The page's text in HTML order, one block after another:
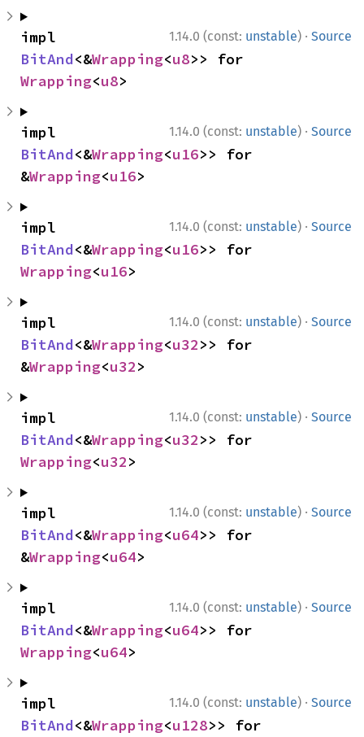
1.14.0 (const: unstable) · Source
BitAnd<&Wrapping<u8
Wrapping<u8>
1.14.0 (const: unstable) · Source
BitAnd<&Wrapping<u16>> for
&Wrapping<u16>
1.14.0 (const: unstable) · Source
BitAnd<&Wrapping<u16
Wrapping<u16>
1.14.0 (const: unstable) · Source
BitAnd<&Wrapping<u32>> for
&Wrapping<u32>
1.14.0 (const: unstable) · Source
BitAnd<&Wrapping<u32
Wrapping<u32>
1.14.0 (const: unstable) · Source
BitAnd<&Wrapping<u64>> for
&Wrapping<u64>
1.14.0 (const: unstable) · Source
BitAnd<&Wrapping<u64
Wrapping<u64>
1.14.0 (const: unstable) · Source
BitAnd<&Wrapping<u128>> for